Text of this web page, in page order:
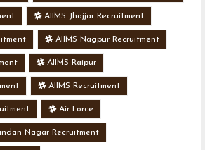
AIIMS Jhajjar Recruitment
AIIMS Nagpur Recruitment
AIIMS Raipur
AIIMS Recruitment
Air Force
Nagar Recruitment